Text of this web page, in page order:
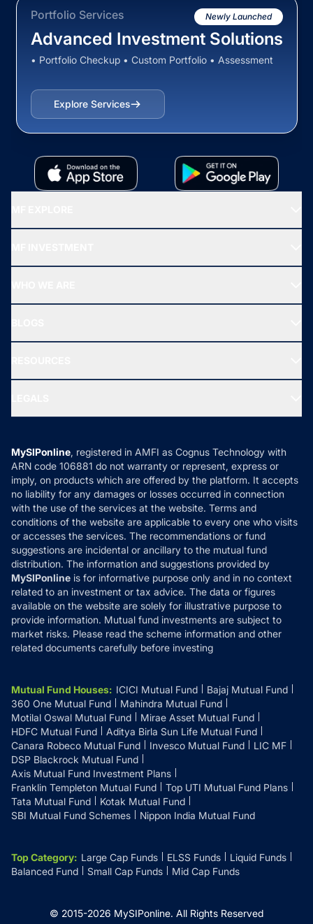
Portfolio Services Newly Launched
Advanced Investment Solutions
• Portfolio Checkup • Custom Portfolio • Assessment
Explore Services
All Mutual Funds
New Fund Offers (NFO)
Ask MF Query
MF News
How it Works
Reviews
Privacy Policy
Refund & Cancellation
Disclaimer
Disclosures
MySIPonline, registered in AMFI as Cognus Technology with
ARN code 106881 do not warranty or represent, express or
imply, on products which are offered by the platform. It accepts
no liability for any damages or losses occurred in connection
with the use of the services at the website. Terms and
conditions of the website are applicable to every one who visits
or accesses the services. The recommendations or fund
suggestions are incidental or ancillary to the mutual fund
distribution. The information and suggestions provided by
MySIPonline is for informative purpose only and in no context
related to an investment or tax advice. The data or figures
available on the website are solely for illustrative purpose to
provide information. Mutual fund investments are subject to
market risks. Please read the scheme information and other
related documents carefully before investing
Mutual Fund Houses: ICICI Mutual Fund
Bajaj Mutual Fund
360 One Mutual Fund
Mahindra Mutual Fund
Motilal Oswal Mutual Fund
Mirae Asset Mutual Fund
HDFC Mutual Fund
Aditya Birla Sun Life Mutual Fund
Canara Robeco Mutual Fund
Invesco Mutual Fund
LIC MF
DSP Blackrock Mutual Fund
Axis Mutual Fund Investment Plans
Franklin Templeton Mutual Fund
Top UTI Mutual Fund Plans
Tata Mutual Fund
Kotak Mutual Fund
SBI Mutual Fund Schemes
Nippon India Mutual Fund
Top Category: Large Cap Funds ELSS Funds
Liquid Funds
Balanced Fund
Small Cap Funds Mid Cap Funds
© 2015-2026 MySIPonline. All Rights Reserved